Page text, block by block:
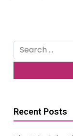
Search
for:
Recent Posts